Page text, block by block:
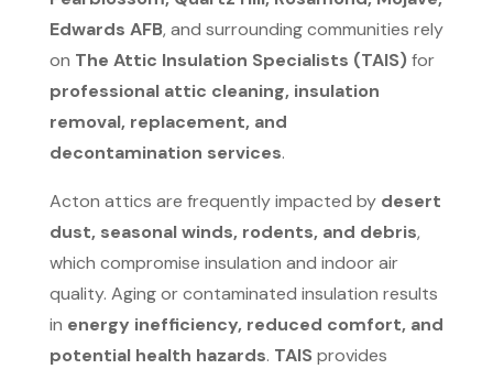
Edwards AFB, and surrounding communities rely
on The Attic Insulation Specialists (TAIS)for
professional attic cleaning, insulation
removal, replacement, and
decontamination services.
Acton attics are frequently impacted by desert
dust, seasonal winds, rodents, and debris,
which compromise insulation and indoor air
quality. Aging or contaminated insulation results
in energy inefficiency, reduced comfort, and
potential health hazards. TAIS provides